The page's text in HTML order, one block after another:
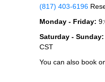
(817) 403-6196
Monday - Friday:
Saturday - Sunday:
CST
You can also book